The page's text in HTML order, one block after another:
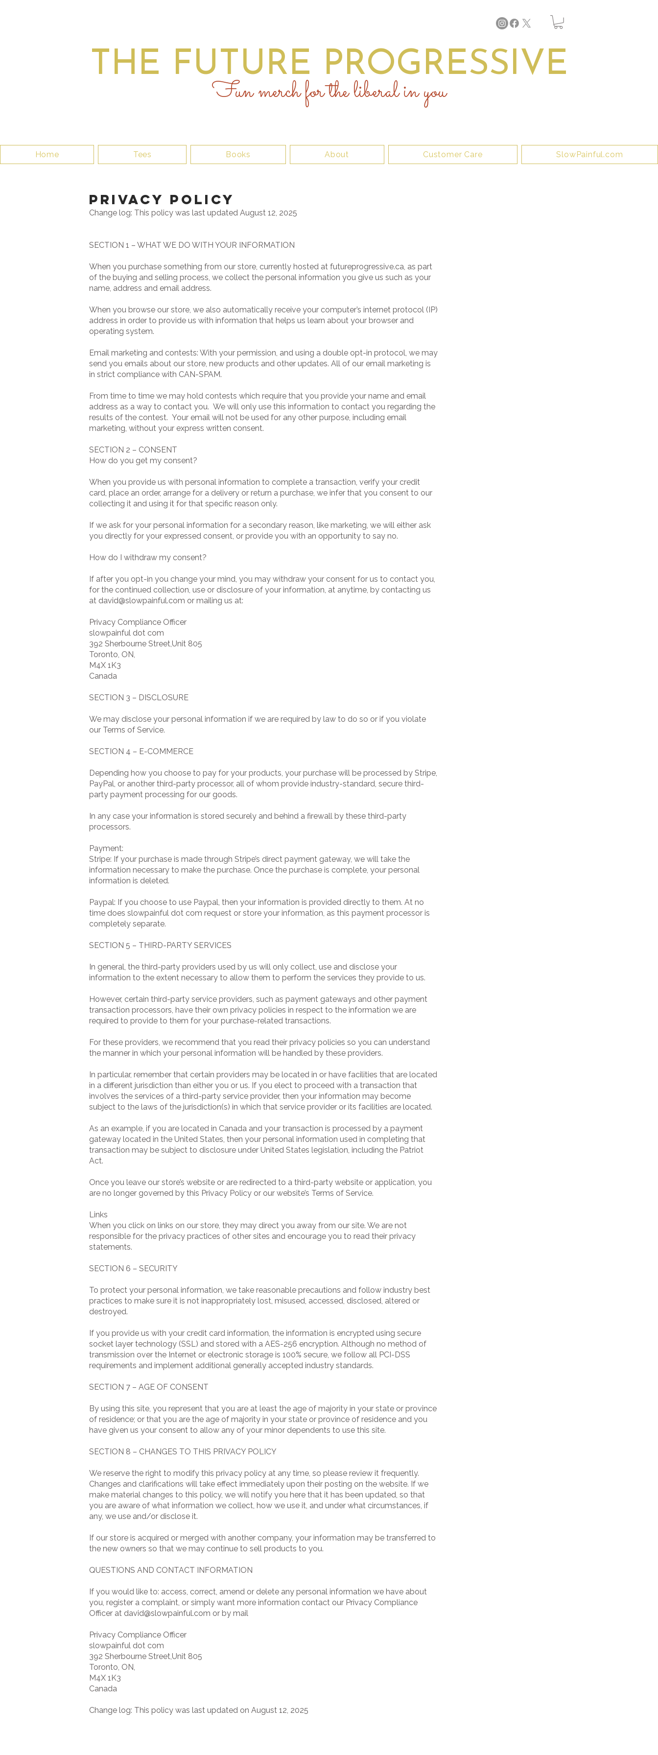
THE FUTURE PROGRESSIVE
Fun merch for the liberal in you
Home Tees Books About Customer Care SlowPainful.com
PrivaCY pOLICY
Change log: This policy was last updated August 12, 2025
SECTION 1 – WHAT WE DO WITH YOUR INFORMATION
When you purchase something from our store, currently hosted at futureprogressive.ca, as part
of the buying and selling process, we collect the personal information you give us such as your
name, address and email address.
When you browse our store, we also automatically receive your computer’s internet protocol (IP)
address in order to provide us with information that helps us learn about your browser and
operating system.
Email marketing and contests: With your permission, and using a double opt-in protocol, we may
send you emails about our store, new products and other updates. All of our email marketing is
in strict compliance with CAN-SPAM.
From time to time we may hold contests which require that you provide your name and email
address as a way to contact you. We will only use this information to contact you regarding the
results of the contest. Your email will not be used for any other purpose, including email
marketing, without your express written consent.
SECTION 2 – CONSENT
How do you get my consent?
When you provide us with personal information to complete a transaction, verify your credit
card, place an order, arrange for a delivery or return a purchase, we infer that you consent to our
collecting it and using it for that specific reason only.
If we ask for your personal information for a secondary reason, like marketing, we will either ask
you directly for your expressed consent, or provide you with an opportunity to say no.
How do I withdraw my consent?
If after you opt-in you change your mind, you may withdraw your consent for us to contact you,
for the continued collection, use or disclosure of your information, at anytime, by contacting us
at david@slowpainful.com or mailing us at:
Privacy Compliance Officer
slowpainful dot com
392 Sherbourne Street,Unit 805
Toronto, ON,
M4X 1K3
Canada
SECTION 3 – DISCLOSURE
We may disclose your personal information if we are required by law to do so or if you violate
our Terms of Service.
SECTION 4 – E-COMMERCE
Depending how you choose to pay for your products, your purchase will be processed by Stripe,
PayPal, or another third-party processor, all of whom provide industry-standard, secure third-
party payment processing for our goods.
In any case your information is stored securely and behind a firewall by these third-party
processors.
Payment:
Stripe: If your purchase is made through Stripe’s direct payment gateway, we will take the
information necessary to make the purchase. Once the purchase is complete, your personal
information is deleted.
Paypal: If you choose to use Paypal, then your information is provided directly to them. At no
time does slowpainful dot com request or store your information, as this payment processor is
completely separate.
SECTION 5 – THIRD-PARTY SERVICES
In general, the third-party providers used by us will only collect, use and disclose your
information to the extent necessary to allow them to perform the services they provide to us.
However, certain third-party service providers, such as payment gateways and other payment
transaction processors, have their own privacy policies in respect to the information we are
required to provide to them for your purchase-related transactions.
For these providers, we recommend that you read their privacy policies so you can understand
the manner in which your personal information will be handled by these providers.
In particular, remember that certain providers may be located in or have facilities that are located
in a different jurisdiction than either you or us. If you elect to proceed with a transaction that
involves the services of a third-party service provider, then your information may become
subject to the laws of the jurisdiction(s) in which that service provider or its facilities are located.
As an example, if you are located in Canada and your transaction is processed by a payment
gateway located in the United States, then your personal information used in completing that
transaction may be subject to disclosure under United States legislation, including the Patriot
Act.
Once you leave our store’s website or are redirected to a third-party website or application, you
are no longer governed by this Privacy Policy or our website’s Terms of Service.
Links
When you click on links on our store, they may direct you away from our site. We are not
responsible for the privacy practices of other sites and encourage you to read their privacy
statements.
SECTION 6 – SECURITY
To protect your personal information, we take reasonable precautions and follow industry best
practices to make sure it is not inappropriately lost, misused, accessed, disclosed, altered or
destroyed.
If you provide us with your credit card information, the information is encrypted using secure
socket layer technology (SSL) and stored with a AES-256 encryption. Although no method of
transmission over the Internet or electronic storage is 100% secure, we follow all PCI-DSS
requirements and implement additional generally accepted industry standards.
SECTION 7 – AGE OF CONSENT
By using this site, you represent that you are at least the age of majority in your state or province
of residence; or that you are the age of majority in your state or province of residence and you
have given us your consent to allow any of your minor dependents to use this site.
SECTION 8 – CHANGES TO THIS PRIVACY POLICY
We reserve the right to modify this privacy policy at any time, so please review it frequently.
Changes and clarifications will take effect immediately upon their posting on the website. If we
make material changes to this policy, we will notify you here that it has been updated, so that
you are aware of what information we collect, how we use it, and under what circumstances, if
any, we use and/or disclose it.
If our store is acquired or merged with another company, your information may be transferred to
the new owners so that we may continue to sell products to you.
QUESTIONS AND CONTACT INFORMATION
If you would like to: access, correct, amend or delete any personal information we have about
you, register a complaint, or simply want more information contact our Privacy Compliance
Officer at david@slowpainful.com or by mail
Privacy Compliance Officer
slowpainful dot com
392 Sherbourne Street,Unit 805
Toronto, ON,
M4X 1K3
Canada
Change log: This policy was last updated on August 12, 2025